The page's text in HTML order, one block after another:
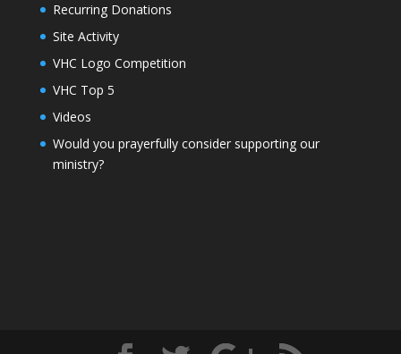
Recurring Donations
Site Activity
VHC Logo Competition
VHC Top 5
Videos
Would you prayerfully consider supporting our
ministry?